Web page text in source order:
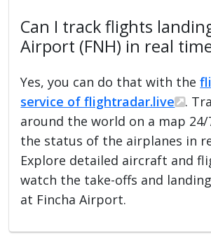
Can I track flights
Airport (FNH) in real
Yes, you can do that with the
service of flightradar.live
.
around the world on a map 24/
the status of the airplanes in
Explore detailed aircraft and
watch the take-offs and
at Fincha Airport.